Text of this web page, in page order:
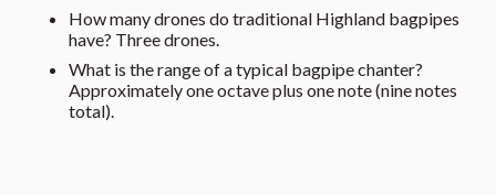
How many drones do traditional Highland bagpipes
have? Three drones.
What is the range of a typical bagpipe chanter?
Approximately one octave plus one note (nine notes
total).